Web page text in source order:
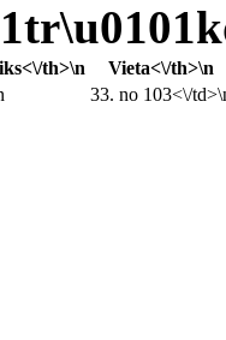
th>\n Vieta<\/th>\n
33. no 103<\/